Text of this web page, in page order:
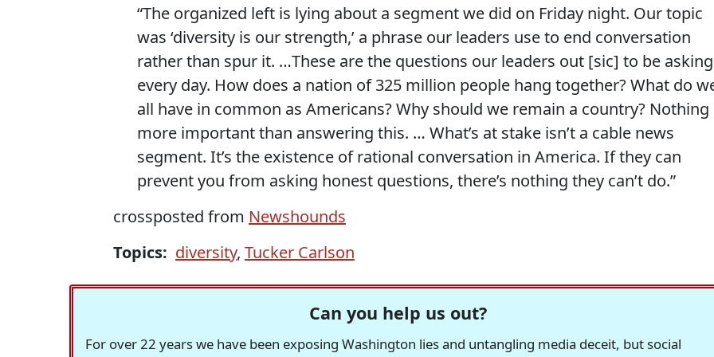
“The organized left is lying about a segment we did on Friday night. Our topic
was ‘diversity is our strength,’ a phrase our leaders use to end conversation
rather than spur it. …These are the questions our leaders out [sic] to be asking
every day. How does a nation of 325 million people hang together? What do
all have in common as Americans? Why should we remain a country? Nothing
more important than answering this. … What’s at stake isn’t a cable news
segment. It’s the existence of rational conversation in America. If they can
prevent you from asking honest questions, there’s nothing they can’t do.”
crossposted from Newshounds
Topics: diversity, Tucker Carlson
Can you help us out?
For over 22 years we have been exposing Washington lies and untangling media deceit, but social